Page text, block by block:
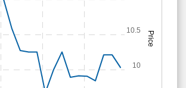
Price
10
10.5